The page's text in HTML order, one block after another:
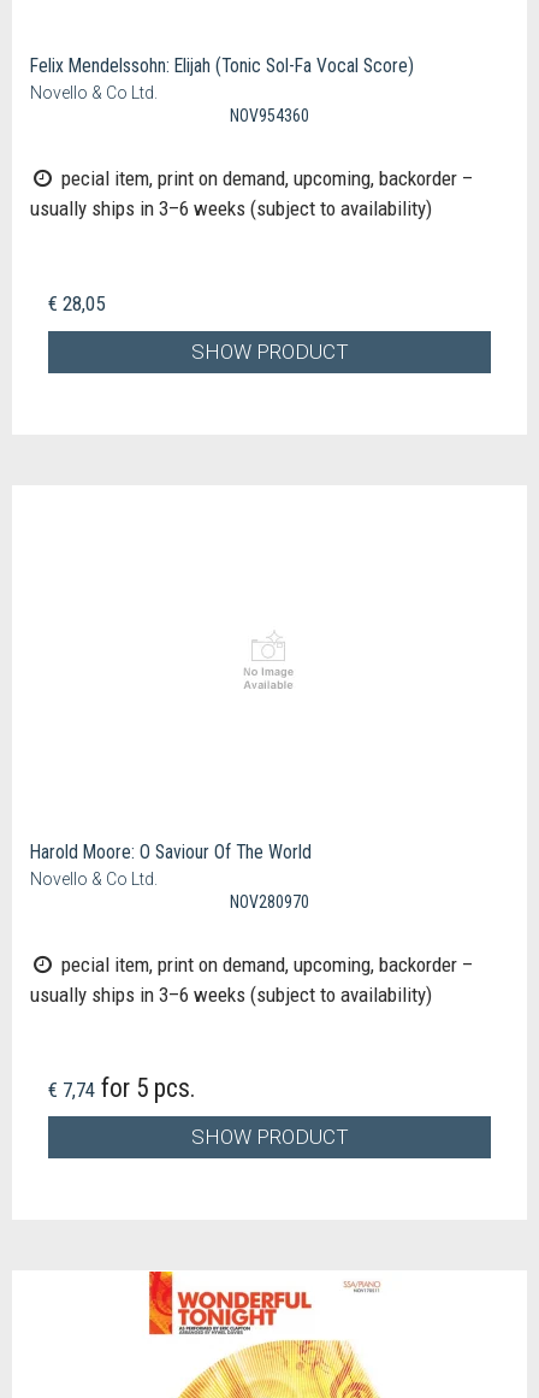
Felix Mendelssohn: Elijah (Tonic Sol-Fa Vocal Score)
Novello & Co Ltd.
NOV954360
pecial item, print on demand, upcoming, backorder –
usually ships in 3–6 weeks (subject to availability)
€ 28,05
SHOW PRODUCT
Harold Moore: O Saviour Of The World
Novello & Co Ltd.
NOV280970
pecial item, print on demand, upcoming, backorder –
usually ships in 3–6 weeks (subject to availability)
€ 7,74 for 5 pcs.
SHOW PRODUCT